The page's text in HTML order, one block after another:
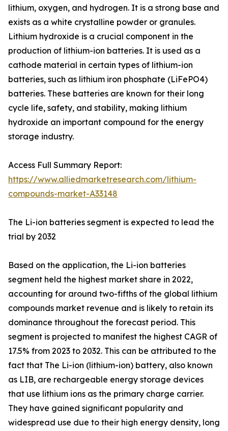
lithium, oxygen, and hydrogen. It is a strong base and
exists as a white crystalline powder or granules.
Lithium hydroxide is a crucial component in the
production of lithium-ion batteries. It is used as a
cathode material in certain types of lithium-ion
batteries, such as lithium iron phosphate (LiFePO4)
batteries. These batteries are known for their long
cycle life, safety, and stability, making lithium
hydroxide an important compound for the energy
storage industry.
Access Full Summary Report:
https://www.alliedmarketresearch.com/lithium-
compounds-market-A33148
The Li-ion batteries segment is expected to lead the
trial by 2032
Based on the application, the Li-ion batteries
segment held the highest market share in 2022,
accounting for around two-fifths of the global lithium
compounds market revenue and is likely to retain its
dominance throughout the forecast period. This
segment is projected to manifest the highest CAGR of
17.5% from 2023 to 2032. This can be attributed to the
fact that The Li-ion (lithium-ion) battery, also known
as LIB, are rechargeable energy storage devices
that use lithium ions as the primary charge carrier.
They have gained significant popularity and
widespread use due to their high energy density, long